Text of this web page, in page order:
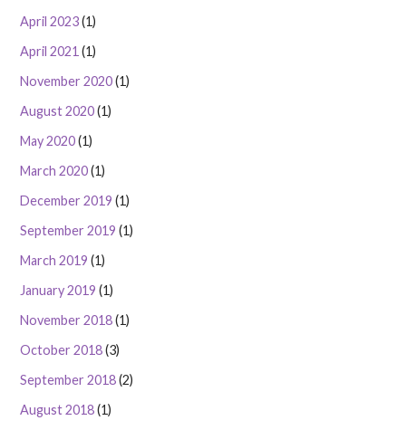
April 2023(1)
April 2021 (1)
November 2020(1)
August 2020(1)
May 2020(1)
March 2020(1)
December 2019 (1)
September 2019 (1)
March 2019 (1)
January 2019 (1)
November 2018(1)
October 2018(3)
September 2018(2)
August 2018(1)